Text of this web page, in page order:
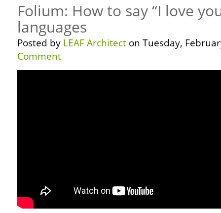
Folium: How to say “I love
languages
Posted by LEAF Architect on Tuesday,
Comment